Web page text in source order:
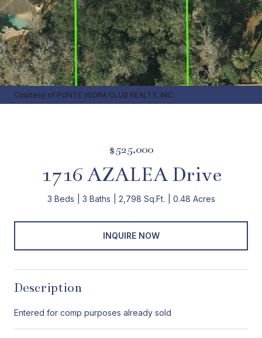
Courtesy of PONTE VEDRA CLUB REALTY, INC.
$525,000
1716 AZALEA Drive
3 Beds 3 Baths 2,798 Sq.Ft. 0.48 Acres
INQUIRE NOW
Description
Entered for comp purposes already sold